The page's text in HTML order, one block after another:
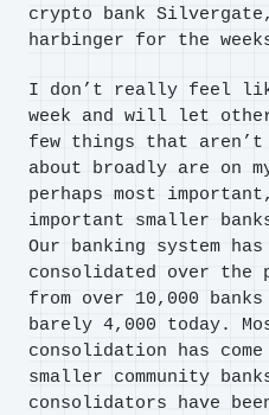
crypto bank
harbinger for the
I don’t really feel
week and will let
few things that
about broadly are on
perhaps most
important smaller
Our banking system
consolidated over the
from over 10,000
barely 4,000 today.
consolidation has
smaller community
consolidators have